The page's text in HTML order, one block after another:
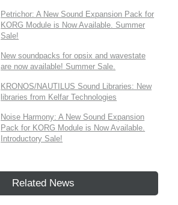
Petrichor: A New Sound Expansion Pack for
KORG Module is Now Available. Summer
Sale!
New soundpacks for opsix and wavestate
are now available! Summer Sale.
KRONOS/NAUTILUS Sound Libraries: New
libraries from Kelfar Technologies
Noise Harmony: A New Sound Expansion
Pack for KORG Module is Now Available.
Introductory Sale!
Related News